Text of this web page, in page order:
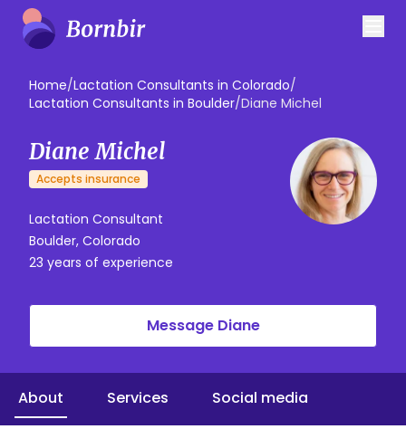
Home/Lactation Consultants in Colorado/
Lactation Consultants in Boulder/Diane Michel
Diane Michel
Accepts insurance
Lactation Consultant
Boulder, Colorado
23 years of experience
Message Diane
About Services Social media